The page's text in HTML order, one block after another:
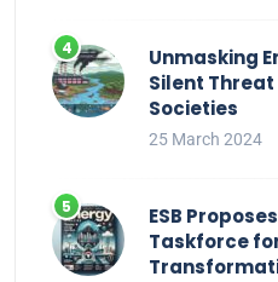
Unmasking
Silent
Societies
25 March 2024
ESB
Taskforce